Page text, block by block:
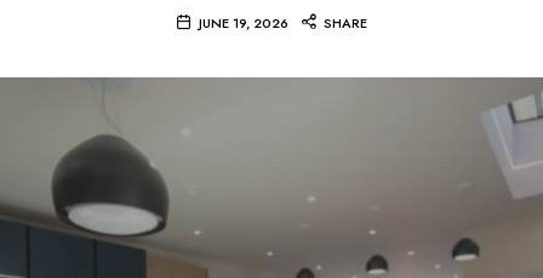
JUNE 19, 2026 SHARE